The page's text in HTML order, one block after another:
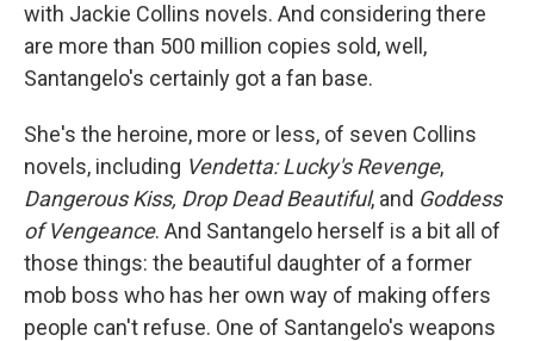
with Jackie Collins novels. And considering there
are more than 500 million copies sold, well,
Santangelo's certainly got a fan base.
She's the heroine, more or less, of seven Collins
novels, including Vendetta: Lucky's Revenge,
Dangerous Kiss, Drop Dead Beautiful, and Goddess
of Vengeance. And Santangelo herself is a bit all of
those things: the beautiful daughter of a former
mob boss who has her own way of making offers
people can't refuse. One of Santangelo's weapons